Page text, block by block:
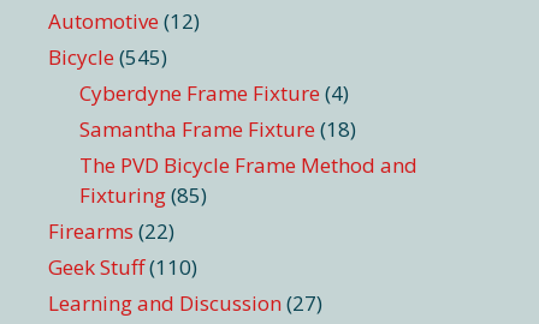
Automotive (12)
Bicycle (545)
Cyberdyne Frame Fixture (4)
Samantha Frame Fixture (18)
The PVD Bicycle Frame Method and
Fixturing(85)
Firearms (22)
Geek Stuff(110)
Learning and Discussion (27)